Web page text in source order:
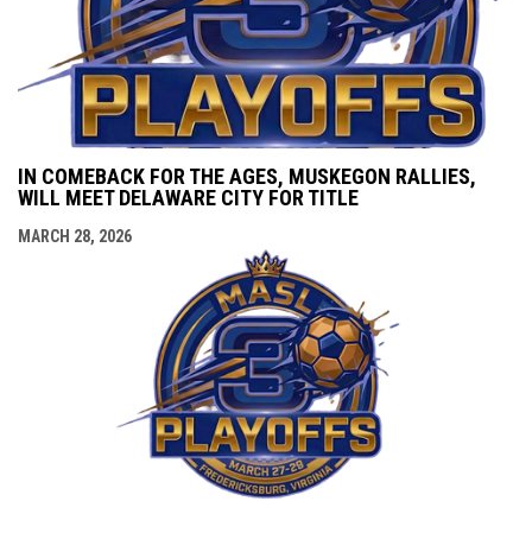
IN COMEBACK FOR THE AGES, MUSKEGON RALLIES,
WILL MEET DELAWARE CITY FOR TITLE
MARCH 28, 2026